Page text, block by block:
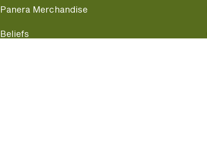
Panera Merchandise
Beliefs